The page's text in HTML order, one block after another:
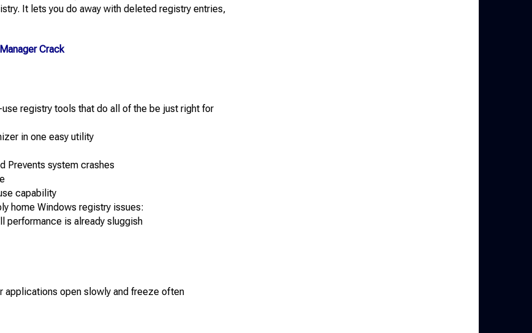
It lets you do away with deleted registry entries,
Crack
registry tools that do all of the be just right for
in one easy utility
Prevents system crashes
capability
home Windows registry issues:
performance is already sluggish
applications open slowly and freeze often